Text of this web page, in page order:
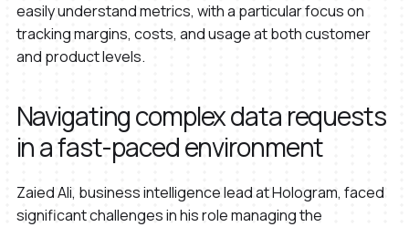
easily understand metrics, with a particular focus on
tracking margins, costs, and usage at both customer
and product levels.
Navigating complex data requests
in a fast-paced environment
Zaied Ali, business intelligence lead at Hologram, faced
significant challenges in his role managing the